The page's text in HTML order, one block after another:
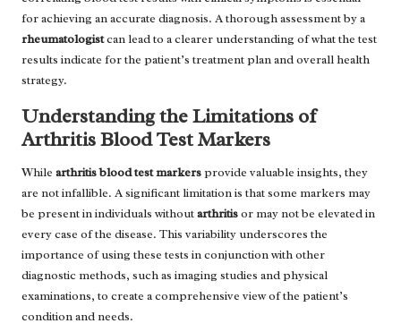
for achieving an accurate diagnosis. A thorough assessment by a
rheumatologistcan lead to a clearer understanding of what the test
results indicate for the patient’s treatment plan and overall health
strategy.
Understanding the Limitations of
Arthritis Blood Test Markers
While arthritis blood test markersprovide valuable insights, they
are not infallible. A significant limitation is that some markers may
be present in individuals withoutarthritisor may not be elevated in
every case of the disease. This variability underscores the
importance of using these tests in conjunction with other
diagnostic methods, such as imaging studies and physical
examinations, to create a comprehensive view of the patient’s
condition and needs.